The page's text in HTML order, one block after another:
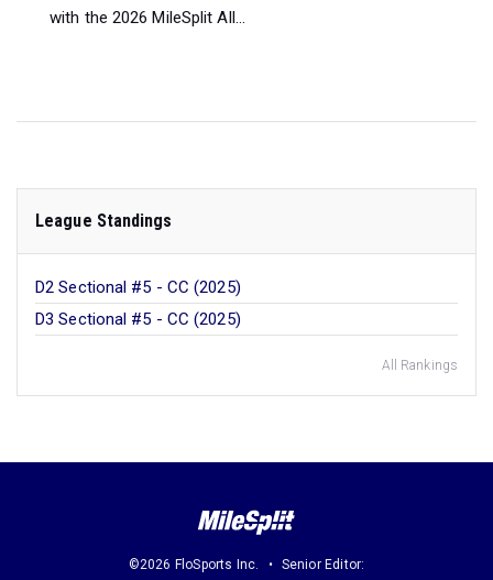
with the 2026 MileSplit All...
League Standings
D2 Sectional #5 - CC (2025)
D3 Sectional #5 - CC (2025)
All Rankings
©2026 FloSports Inc. Senior Editor: